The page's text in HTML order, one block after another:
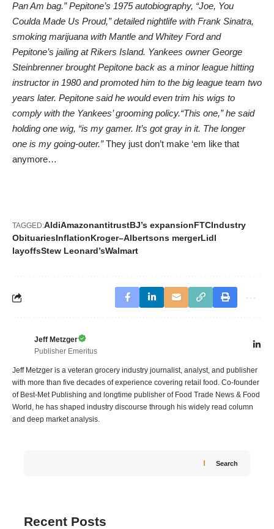
Pan Am bag.” Pepitone’s 1975 autobiography, “Joe, You
Coulda Made Us Proud,” detailed nightlife with Frank Sinatra,
smoking marijuana with Mantle and Whitey Ford and
Pepitone’s jailing at Rikers Island. Yankees owner George
Steinbrenner brought Pepitone back as a minor league hitting
instructor in 1980 and promoted him to the big league team two
years later. Pepitone said he would even trim his wigs to
comply with the Yankees’ grooming policy.“This one,” he said
holding one wig, “is my gamer. It’s got gray in it. The longer
one is my going-outer.”They just don’t make ‘em like that
anymore…
TAGGED:AldiAmazonantitrustBJ’s expansionFTCIndustry
ObituariesInflationKroger–Albertsons mergerLidl
layoffsStew Leonard’sWalmart
Jeff Metzger
Publisher Emeritus
Jeff Metzger is a veteran grocery industry journalist, analyst, and publisher
with more than five decades of experience covering retail food. Co-founder
of Best-Met Publishing and longtime publisher of Food Trade News & Food
World, he has shaped industry discourse through his widely read column
and deep market analysis.
Search
Recent Posts